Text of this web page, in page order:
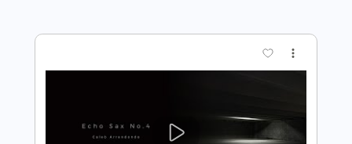
Delivery Files PDF, Guitar Pro